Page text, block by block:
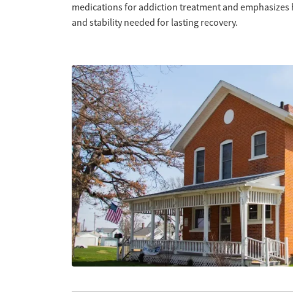
medications for addiction treatment and
and stability needed for lasting recovery.